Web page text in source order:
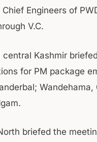
Engineers of
V.C.
central Kashmir
for PM package
briefed the